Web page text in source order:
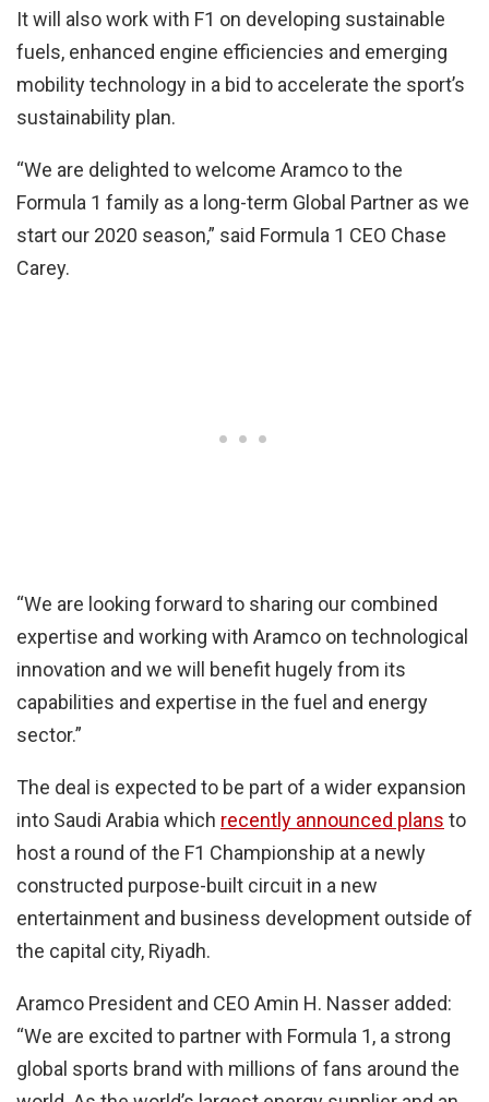
It will also work with F1 on developing sustainable
fuels, enhanced engine efficiencies and emerging
mobility technology in a bid to accelerate the sport’s
sustainability plan.
“We are delighted to welcome Aramco to the
Formula 1 family as a long-term Global Partner as we
start our 2020 season,” said Formula 1 CEO Chase
Carey.
“We are looking forward to sharing our combined
expertise and working with Aramco on technological
innovation and we will benefit hugely from its
capabilities and expertise in the fuel and energy
sector.”
The deal is expected to be part of a wider expansion
into Saudi Arabia which recently announced plans to
host a round of the F1 Championship at a newly
constructed purpose-built circuit in a new
entertainment and business development outside of
the capital city, Riyadh.
Aramco President and CEO Amin H. Nasser added:
“We are excited to partner with Formula 1, a strong
global sports brand with millions of fans around the